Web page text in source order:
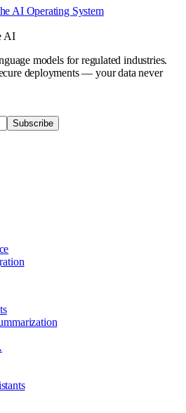
AI Operating System
AI
models for regulated industries.
deployments — your data never
Subscribe